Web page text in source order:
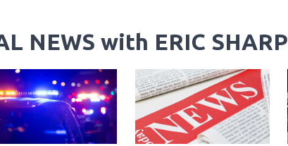
NEWS with ERIC SHARP